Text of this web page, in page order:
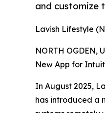
and customize
Lavish Lifestyle
NORTH OGDEN,
New App for
In August 2025,
has introduced a